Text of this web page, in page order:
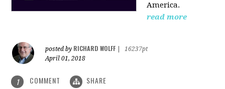
America.
read more
posted by RICHARD WOLFF
16237pt
April 01, 2018
1 COMMENT SHARE